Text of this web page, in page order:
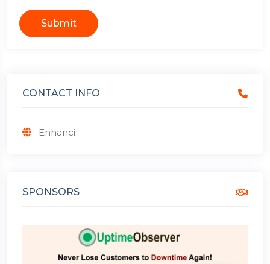
Submit
CONTACT INFO
Enhanci
SPONSORS